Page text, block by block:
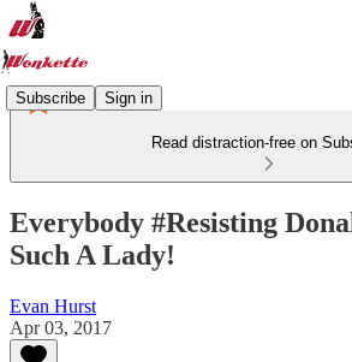
Subscribe Sign in
Read distraction-free on
Everybody #Resisting
Such A Lady!
Evan Hurst
Apr 03, 2017